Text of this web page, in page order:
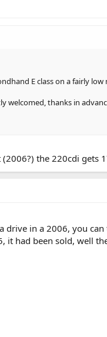
E class on a fairly
welcomed, thanks in
the 220cdi
drive in a 2006, you
it had been sold, well